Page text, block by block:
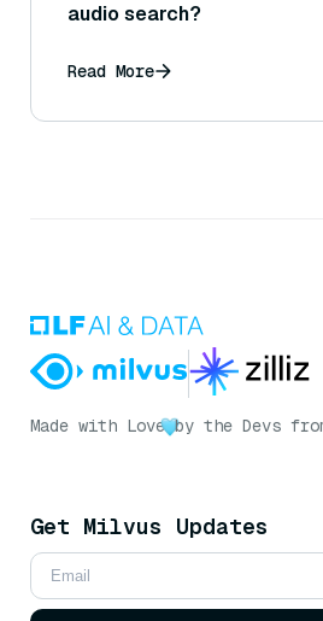
audio search?
Read More
Made with Love by the Devs
Get Milvus Updates